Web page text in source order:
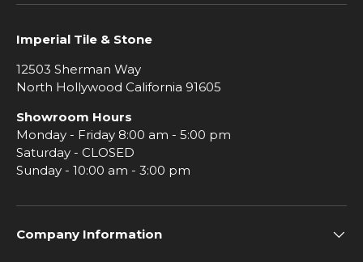
Imperial Tile & Stone
12503 Sherman Way
North Hollywood California 91605
Showroom Hours
Monday - Friday 8:00 am - 5:00 pm
Saturday - CLOSED
Sunday - 10:00 am - 3:00 pm
Company Information